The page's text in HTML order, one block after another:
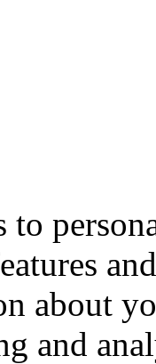
to
about
and